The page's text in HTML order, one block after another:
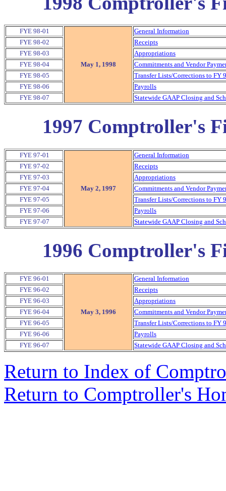
FYE 98-01
May 1, 1998
General Information
FYE 98-02
Receipts
FYE 98-03
Appropriations
FYE 98-04
Commitments and Vendor
FYE 98-05
Transfer Lists/Corrections to FY
FYE 98-06
Payrolls
FYE 98-07
Statewide GAAP Closing and
1997 Comptroller's
FYE 97-01
May 2, 1997
General Information
FYE 97-02
Receipts
FYE 97-03
Appropriations
FYE 97-04
Commitments and Vendor
FYE 97-05
Transfer Lists/Corrections to FY
FYE 97-06
Payrolls
FYE 97-07
Statewide GAAP Closing and
1996 Comptroller's
FYE 96-01
May 3, 1996
General Information
FYE 96-02
Receipts
FYE 96-03
Appropriations
FYE 96-04
Commitments and Vendor
FYE 96-05
Transfer Lists/Corrections to FY
FYE 96-06
Payrolls
FYE 96-07
Statewide GAAP Closing and
Return to Index of
Return to Comptroller's